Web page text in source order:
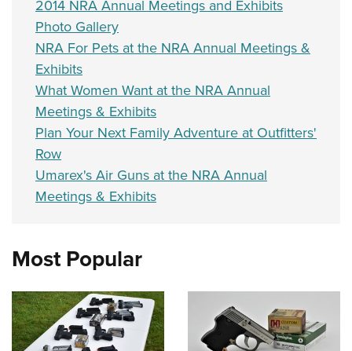
2014 NRA Annual Meetings and Exhibits
Photo Gallery
NRA For Pets at the NRA Annual Meetings &
Exhibits
What Women Want at the NRA Annual
Meetings & Exhibits
Plan Your Next Family Adventure at Outfitters'
Row
Umarex's Air Guns at the NRA Annual
Meetings & Exhibits
Most Popular